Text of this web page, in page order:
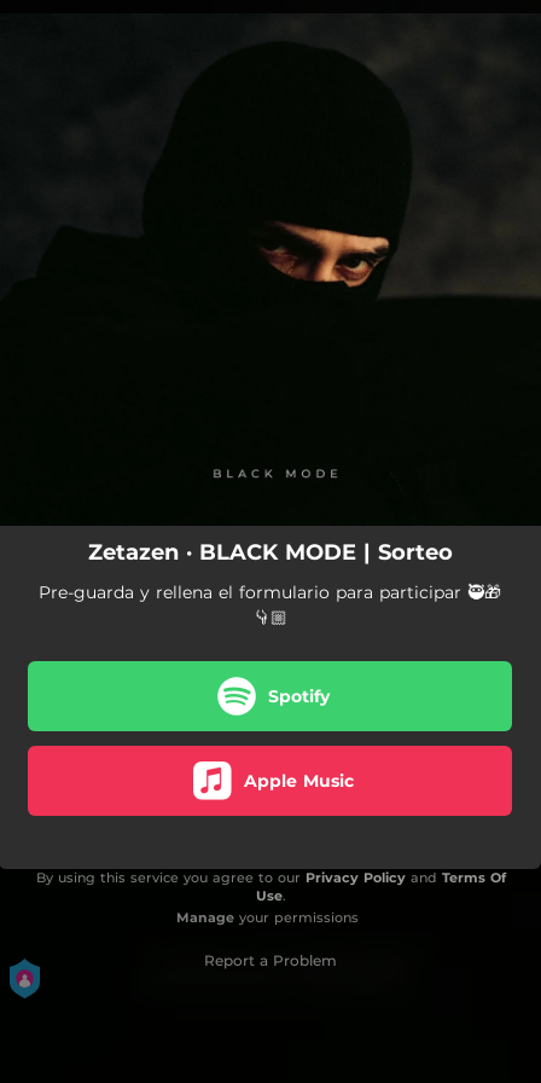
Zetazen · BLACK MODE | Sorteo
Pre-guarda y rellena el formulario para participar 🥷🎁
👇🏼
Spotify
Apple Music
By using this service you agree to our Privacy Policyand Terms Of
Use.
Manageyour permissions
Report a Problem